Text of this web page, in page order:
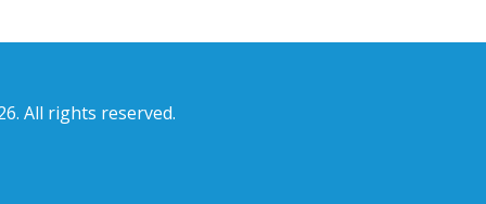
All rights reserved.